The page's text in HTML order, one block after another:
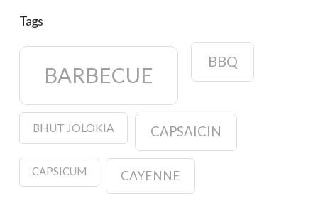
Tags
BARBECUE
BBQ
BHUT JOLOKIA CAPSAICIN
CAPSICUM CAYENNE